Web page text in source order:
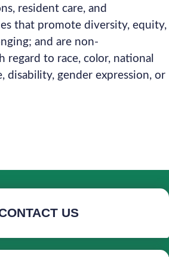
resident care, and
that promote diversity, equity,
and are non-
to race, color, national
disability, gender expression, or
US